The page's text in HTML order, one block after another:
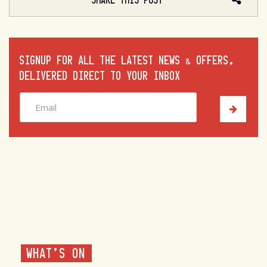
SIGNUP FOR ALL THE LATEST NEWS & OFFERS,
DELIVERED DIRECT TO YOUR INBOX
WHAT'S ON